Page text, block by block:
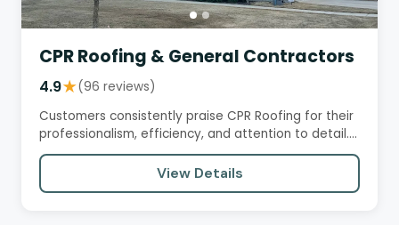
CPR Roofing & General Contractors
4.9★(96 reviews)
Customers consistently praise CPR Roofing for their
professionalism, efficiency, and attention to detail.
They…
View Details